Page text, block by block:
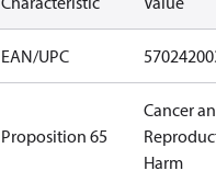
EAN/UPC
Proposition 65
Cancer
Harm